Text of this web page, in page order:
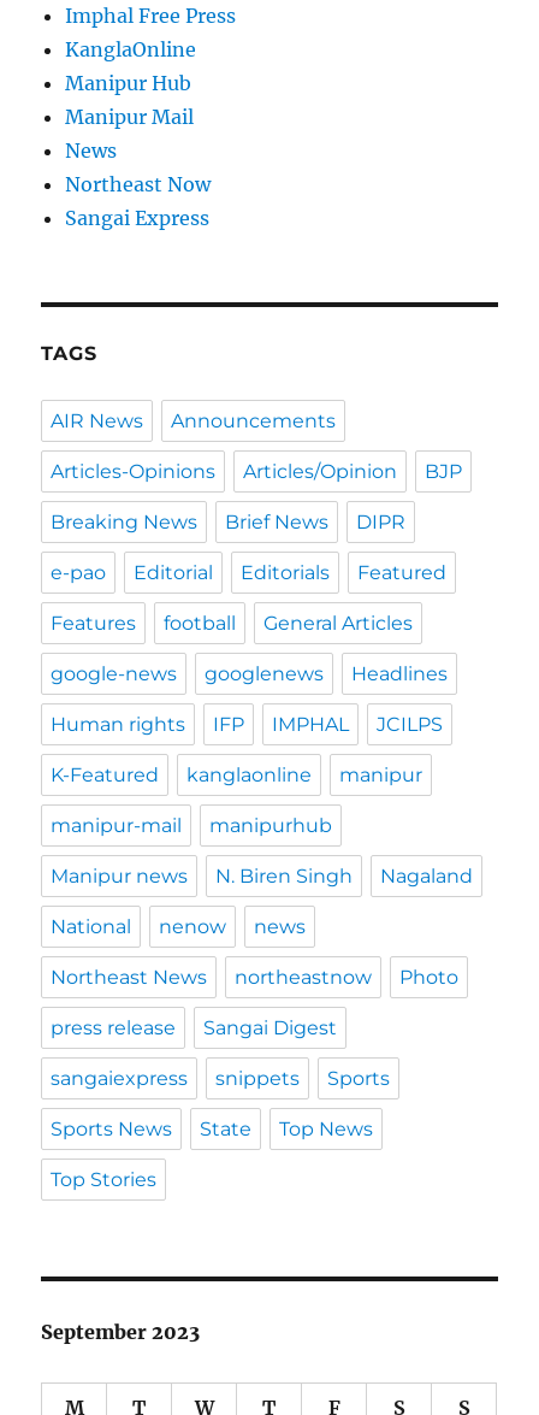
Imphal Free Press
KanglaOnline
Manipur Hub
Manipur Mail
News
Northeast Now
Sangai Express
TAGS
AIR News Announcements
Articles-Opinions Articles/Opinion BJP
Breaking News Brief News DIPR
e-pao Editorial Editorials Featured
Features football General Articles
google-news googlenews Headlines
Human rights IFP IMPHAL JCILPS
K-Featured kanglaonline manipur
manipur-mail manipurhub
Manipur news N. Biren Singh Nagaland
National nenow news
Northeast News northeastnow Photo
press release Sangai Digest
sangaiexpress snippets Sports
Sports News State Top News
Top Stories
September 2023
M T W T F S S